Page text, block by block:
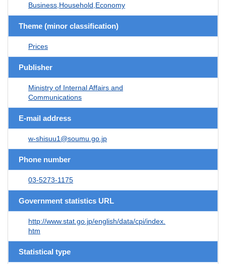
Business,Household,Economy
Theme (minor classification)
Prices
Publisher
Ministry of Internal Affairs and
Communications
E-mail address
w-shisuu1@soumu.go.jp
Phone number
03-5273-1175
Government statistics URL
http://www.stat.go.jp/english/data/cpi/index.
htm
Statistical type